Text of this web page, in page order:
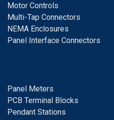
Motor Controls
Multi-Tap Connectors
NEMA Enclosures
Panel Interface Connectors
Panel Meters
PCB Terminal Blocks
Pendant Stations